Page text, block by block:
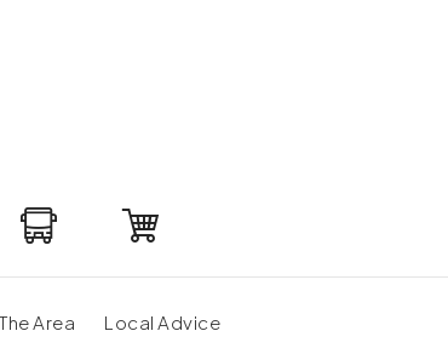
Area Local Advice